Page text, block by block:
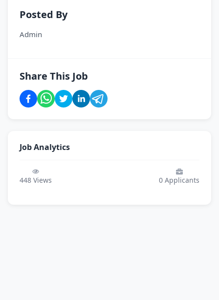
Posted By
Admin
Share This Job
Job Analytics
448 Views 0 Applicants